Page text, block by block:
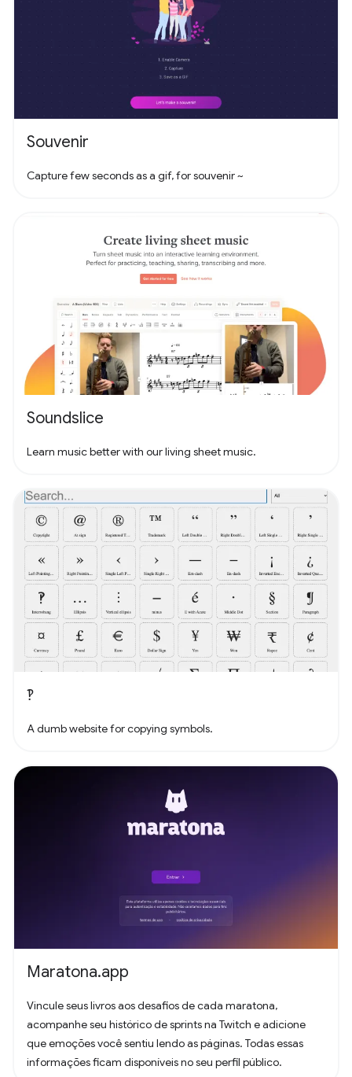
Souvenir
Capture few seconds as a gif, for souvenir ~
Soundslice
Learn music better with our living sheet music.
‽
A dumb website for copying symbols.
Maratona.app
Vincule seus livros aos desafios de cada maratona,
acompanhe seu histórico de sprints na Twitch e adicione
que emoções você sentiu lendo as páginas. Todas essas
informações ficam disponíveis no seu perfil público.